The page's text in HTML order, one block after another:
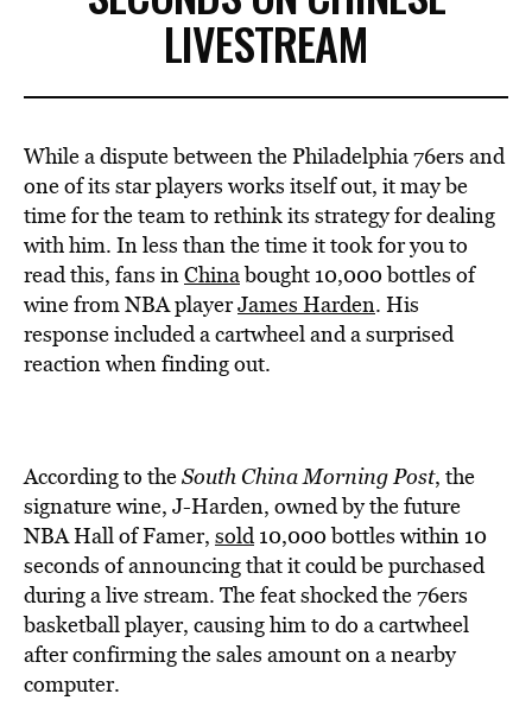
LIVESTREAM
While a dispute between the Philadelphia 76ers and
one of its star players works itself out, it may be
time for the team to rethink its strategy for dealing
with him. In less than the time it took for you to
read this, fans inChinabought 10,000 bottles of
wine from NBA playerJames Harden. His
response included a cartwheel and a surprised
reaction when finding out.
According to theSouth China Morning Post, the
signature wine, J-Harden, owned by the future
NBA Hall of Famer, sold10,000 bottles within 10
seconds of announcing that it could be purchased
during a live stream. The feat shocked the 76ers
basketball player, causing him to do a cartwheel
after confirming the sales amount on a nearby
computer.